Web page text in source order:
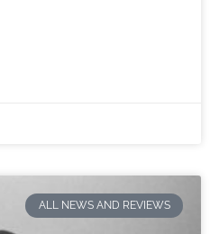
ALL NEWS AND REVIEWS